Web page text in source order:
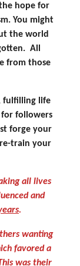
hope for
You might
the world
All
from those
fulfilling life
followers
forge your
train your
all lives
and
.
wanting
favored a
was their